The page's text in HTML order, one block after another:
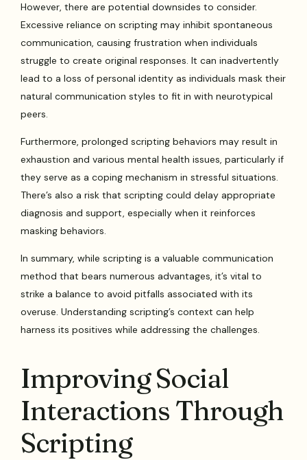
However, there are potential downsides to consider.
Excessive reliance on scripting may inhibit spontaneous
communication, causing frustration when individuals
struggle to create original responses. It can inadvertently
lead to a loss of personal identity as individuals mask their
natural communication styles to fit in with neurotypical
peers.
Furthermore, prolonged scripting behaviors may result in
exhaustion and various mental health issues, particularly if
they serve as a coping mechanism in stressful situations.
There’s also a risk that scripting could delay appropriate
diagnosis and support, especially when it reinforces
masking behaviors.
In summary, while scripting is a valuable communication
method that bears numerous advantages, it’s vital to
strike a balance to avoid pitfalls associated with its
overuse. Understanding scripting’s context can help
harness its positives while addressing the challenges.
Improving Social
Interactions Through
Scripting